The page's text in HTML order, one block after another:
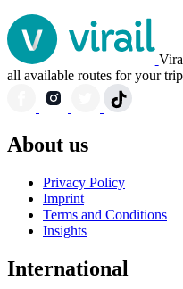
all available routes for your
About us
Privacy Policy
Imprint
Terms and Conditions
Insights
International